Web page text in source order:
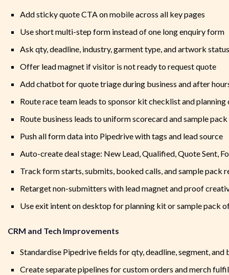
Add sticky quote CTA on mobile across all key pages
Use short multi-step form instead of one long enquiry form
Ask qty, deadline, industry, garment type, and artwork status
Offer lead magnet if visitor is not ready to request quote
Add chatbot for quote triage during business and after
Route race team leads to sponsor kit checklist and planning
Route business leads to uniform scorecard and sample pack
Push all form data into Pipedrive with tags and lead source
Auto-create deal stage: New Lead, Qualified, Quote Sent,
Track form starts, submits, booked calls, and sample pack
Retarget non-submitters with lead magnet and proof
Use exit intent on desktop for planning kit or sample pack
CRM and Tech Improvements
Standardise Pipedrive fields for qty, deadline, segment, and
Create separate pipelines for custom orders and merch